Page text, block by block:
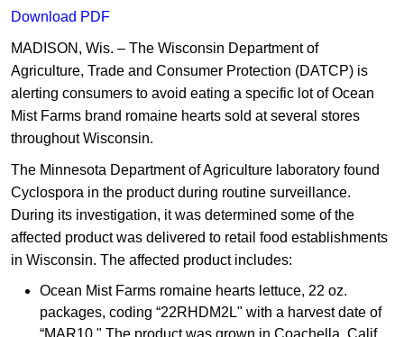
Download PDF
MADISON, Wis. – The Wisconsin Department of
Agriculture, Trade and Consumer Protection (DATCP) is
alerting consumers to avoid eating a specific lot of Ocean
Mist Farms brand romaine hearts sold at several stores
throughout Wisconsin.
The Minnesota Department of Agriculture laboratory found
Cyclospora in the product during routine surveillance.
During its investigation, it was determined some of the
affected product was delivered to retail food establishments
in Wisconsin. The affected product includes:
Ocean Mist Farms romaine hearts lettuce, 22 oz.
packages, coding “22RHDM2L" with a harvest date of
“MAR10." The product was grown in Coachella, Calif.